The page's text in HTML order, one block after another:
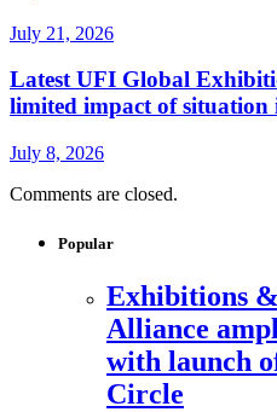
July 21, 2026
Latest UFI Global
limited impact of situation
July 8, 2026
Comments are closed.
Popular
Exhibitions
Alliance
with launch
Circle